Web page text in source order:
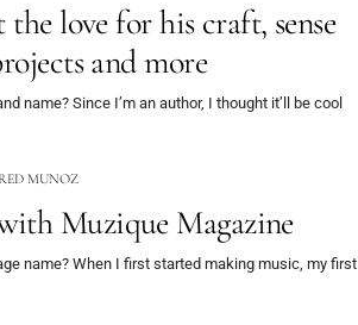
the love for his craft, sense
and more
name? Since I’m an author, I thought it’ll be cool
MUNOZ
Muzique Magazine
name? When I first started making music, my first